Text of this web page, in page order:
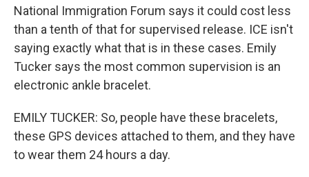
National Immigration Forum says it could cost less
than a tenth of that for supervised release. ICE isn't
saying exactly what that is in these cases. Emily
Tucker says the most common supervision is an
electronic ankle bracelet.
EMILY TUCKER: So, people have these bracelets,
these GPS devices attached to them, and they have
to wear them 24 hours a day.